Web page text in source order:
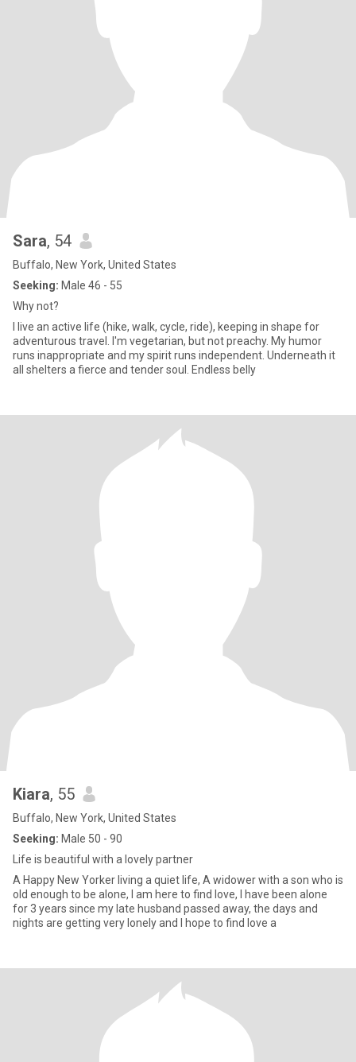
Sara, 54
Buffalo, New York, United States
Seeking: Male 46 - 55
Why not?
I live an active life (hike, walk, cycle, ride), keeping in shape for
adventurous travel. I'm vegetarian, but not preachy. My humor
runs inappropriate and my spirit runs independent. Underneath it
all shelters a fierce and tender soul. Endless belly
Kiara, 55
Buffalo, New York, United States
Seeking: Male 50 - 90
Life is beautiful with a lovely partner
A Happy New Yorker living a quiet life, A widower with a son who is
old enough to be alone, I am here to find love, I have been alone
for 3 years since my late husband passed away, the days and
nights are getting very lonely and I hope to find love a